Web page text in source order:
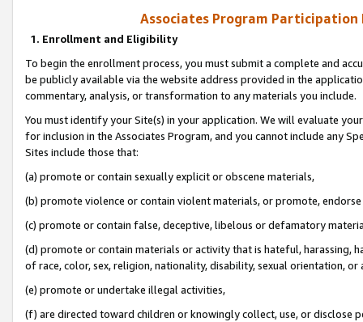
Associates Program Participation
1. Enrollment and Eligibility
To begin the enrollment process, you must submit a complete and
be publicly available via the website address provided in the
commentary, analysis, or transformation to any materials you include.
You must identify your Site(s) in your application. We will evaluate
for inclusion in the Associates Program, and you cannot include any
Sites include those that:
(a) promote or contain sexually explicit or obscene materials,
(b) promote violence or contain violent materials, or promote,
(c) promote or contain false, deceptive, libelous or defamatory
(d) promote or contain materials or activity that is hateful, harassing,
of race, color, sex, religion, nationality, disability, sexual orientation, or
(e) promote or undertake illegal activities,
(f) are directed toward children or knowingly collect, use, or